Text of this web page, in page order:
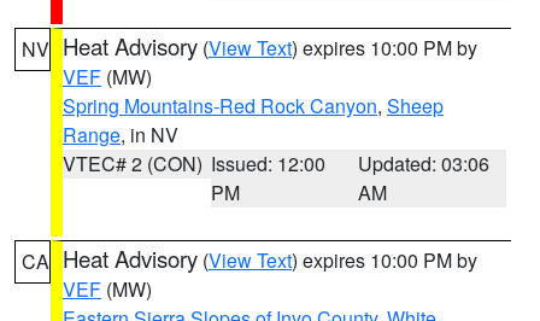
NV Heat Advisory (View Text) expires 10:00 PM by
VEF (MW)
Spring Mountains-Red Rock Canyon, Sheep
Range, in NV
VTEC# 2 (CON) Issued: 12:00
PM
Updated: 03:06
AM
CA Heat Advisory (View Text) expires 10:00 PM by
VEF (MW)